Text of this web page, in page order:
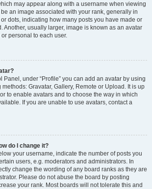
may appear along with a username when viewing
an image associated with your rank, generally in
dots, indicating how many posts you have made or
Another, usually larger, image is known as an avatar
personal to each user.
Panel, under “Profile” you can add an avatar by using
Gravatar, Gallery, Remote or Upload. It is up
to enable avatars and to choose the way in which
If you are unable to use avatars, contact a
do I change it?
your username, indicate the number of posts you
users, e.g. moderators and administrators. In
change the wording of any board ranks as they are
Please do not abuse the board by posting
your rank. Most boards will not tolerate this and